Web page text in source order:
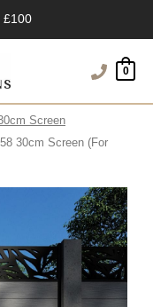
£100
0
Screen
30cm Screen (For